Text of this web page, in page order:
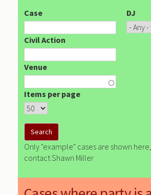
Case DJ
Civil Action
Venue
Items per page
Only "example" cases are shown
contact Shawn Miller